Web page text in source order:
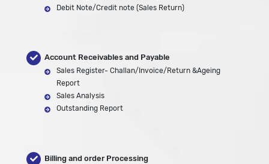
Debit Note/Credit note (Sales Return)
Account Receivables and Payable
Sales Register- Challan/Invoice/Return &Ageing
Report
Sales Analysis
Outstanding Report
Billing and order Processing